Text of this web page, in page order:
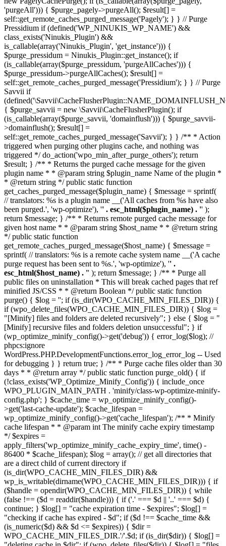
'purgeAll'))) { $purge_pagely->purgeAll(); $result[] =
self::get_remote_caches_purged_message('Pagely'); } } // Purge
Pressidium if (defined('WP_NINUKIS_WP_NAME') &&
class_exists('Ninukis_Plugin') &&
is_callable(array('Ninukis_Plugin', 'get_instance'))) {
$purge_pressidum = Ninukis_Plugin::get_instance(); if
(is_callable(array($purge_pressidum, 'purgeAllCaches'))) {
$purge_pressidum->purgeAllCaches(); $result[] =
self::get_remote_caches_purged_message('Pressidium'); } } // Purge
Savvii if
{ $purge_savvii = new \Savvii\CacheFlusherPlugin(); if
(is_callable(array($purge_savvii, 'domainflush'))) { $purge_savvii-
>domainflush(); $result[] =
self::get_remote_caches_purged_message('Savvii'); } } /** * Action
triggered when purging other plugins cache, and nothing was
triggered */ do_action('wpo_min_after_purge_others'); return
$result; } /** * Returns the purged cache message for the given
plugin name * * @param string $plugin_name Name of the plugin *
* @return string */ public static function
get_caches_purged_message($plugin_name) { $message = sprintf(
// translators: %s is a plugin name __('All caches from %s have also
been purged.', 'wp-optimize'), '' . esc_html($plugin_name) . '' );
return $message; } /** * Returns remote purged cache message for
given host name * * @param string $host_name * * @return string
*/ public static function
get_remote_caches_purged_message($host_name) { $message =
sprintf( // translators: %s is a remote cache system name __('A cache
purge request has been sent to %s.', 'wp-optimize'), '' .
esc_html($host_name) . '' ); return $message; } /** * Purge all
public files on uninstallation * This will break cached pages that ref
minified JS/CSS * * @return Boolean */ public static function
purge() { $log = ''; if (is_dir(WPO_CACHE_MIN_FILES_DIR)) {
if (wpo_delete_files(WPO_CACHE_MIN_FILES_DIR)) { $log =
"[Minify] files and folders are deleted recursively"; } else { $log = "
[Minify] recursive files and folders deletion unsuccessful"; } if
(wp_optimize_minify_config()->get('debug')) { error_log($log); //
phpcs:ignore
WordPress.PHP.DevelopmentFunctions.error_log_error_log -- Used
for debugging } } return true; } /** * Purge cache files older than 30
days * * @return array */ public static function purge_old() { if
(!class_exists('WP_Optimize_Minify_Config')) { include_once
WPO_PLUGIN_MAIN_PATH . 'minify/class-wp-optimize-minify-
config.php'; } $cache_time = wp_optimize_minify_config()-
>get('last-cache-update'); $cache_lifespan =
wp_optimize_minify_config()->get('cache_lifespan'); /** * Minify
cache lifespan * * @param int The minify cache expiry timestamp
*/ $expires =
apply_filters('wp_optimize_minify_cache_expiry_time', time() -
86400 * $cache_lifespan); $log = array(); // get all directories that
are a direct child of current directory if
(is_dir(WPO_CACHE_MIN_FILES_DIR) &&
wp_is_writable(dirname(WPO_CACHE_MIN_FILES_DIR))) { if
($handle = opendir(WPO_CACHE_MIN_FILES_DIR)) { while
(false !== ($d = readdir($handle))) { if ('.' === $d || '..' === $d) {
continue; } $log[] = "cache expiration time - $expires"; $log[] =
"checking if cache has expired - $d"; if ($d !== $cache_time &&
(is_numeric($d) && $d <= $expires)) { $dir =
WPO_CACHE_MIN_FILES_DIR.'/'.$d; if (is_dir($dir)) { $log[] =